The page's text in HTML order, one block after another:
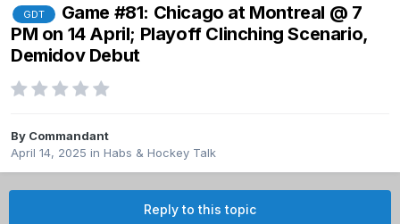
GDT
Game #81: Chicago at Montreal @ 7
PM on 14 April; Playoff Clinching Scenario,
Demidov Debut
By Commandant
April 14, 2025 in Habs & Hockey Talk
Reply to this topic